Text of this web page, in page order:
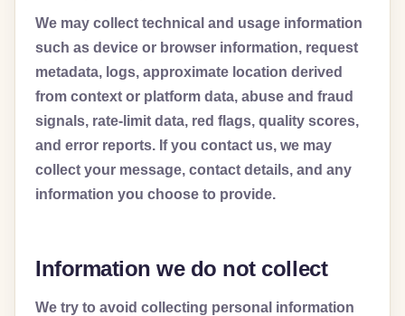
We may collect technical and usage information
such as device or browser information, request
metadata, logs, approximate location derived
from context or platform data, abuse and fraud
signals, rate-limit data, red flags, quality scores,
and error reports. If you contact us, we may
collect your message, contact details, and any
information you choose to provide.
Information we do not collect
We try to avoid collecting personal information